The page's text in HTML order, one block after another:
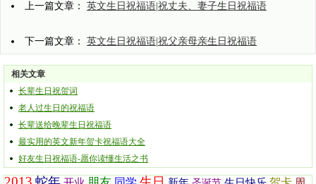
上一篇文章： 英文生日祝福语|祝丈夫、妻子生日祝福语
下一篇文章： 英文生日祝福语|祝父亲母亲生日祝福语
相关文章
长辈生日祝贺词
老人过生日的祝福语
长辈送给晚辈生日祝福语
最实用的英文新年贺卡祝福语大全
好友生日祝福语-愿你读懂生活之书